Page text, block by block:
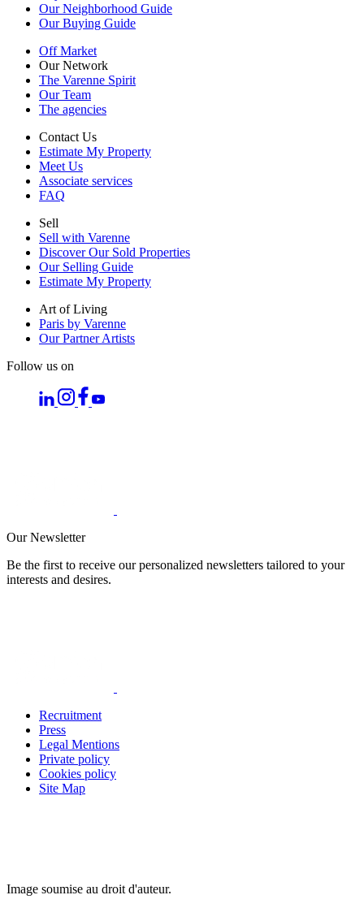
Our Neighborhood Guide
Our Buying Guide
Off Market
Our Network
The Varenne Spirit
Our Team
The agencies
Contact Us
Estimate My Property
Meet Us
Associate services
FAQ
Sell
Sell with Varenne
Discover Our Sold Properties
Our Selling Guide
Estimate My Property
Art of Living
Paris by Varenne
Our Partner Artists
Follow us on
Our Newsletter
Be the first to receive our personalized newsletters tailored to your
interests and desires.
Recruitment
Press
Legal Mentions
Private policy
Cookies policy
Site Map
Image soumise au droit d'auteur.